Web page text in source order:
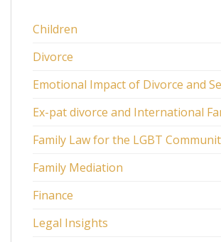
Children
Divorce
Emotional Impact of Divorce and
Ex-pat divorce and International
Family Law for the LGBT
Family Mediation
Finance
Legal Insights